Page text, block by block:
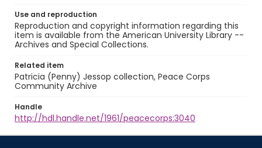
Use and reproduction
Reproduction and copyright information regarding this
item is available from the American University Library --
Archives and Special Collections.
Related item
Patricia (Penny) Jessop collection, Peace Corps
Community Archive
Handle
http://hdl.handle.net/1961/peacecorps:3040